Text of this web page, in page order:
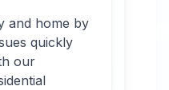
and home by
quickly
our